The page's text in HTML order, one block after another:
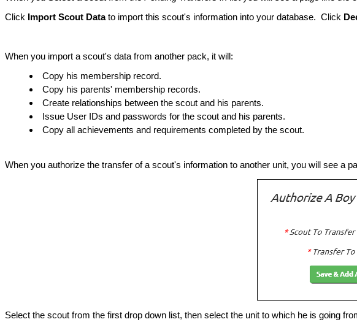
Click Import Scout Datato import this scout's information into your database. Click
When you import a scout's data from another pack, it will:
Copy his membership record.
Copy his parents' membership records.
Create relationships between the scout and his parents.
Issue User IDs and passwords for the scout and his parents.
Copy all achievements and requirements completed by the scout.
When you authorize the transfer of a scout's information to another unit, you will see a
Select the scout from the first drop down list, then select the unit to which he is going